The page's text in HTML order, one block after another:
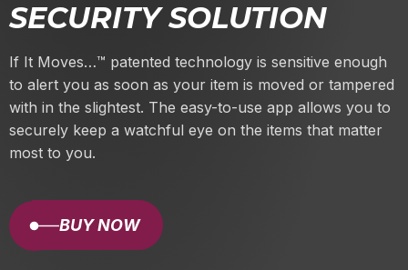
SECURITY SOLUTION
If It Moves…™ patented technology is sensitive enough
to alert you as soon as your item is moved or tampered
with in the slightest. The easy-to-use app allows you to
securely keep a watchful eye on the items that matter
most to you.
BUY NOW